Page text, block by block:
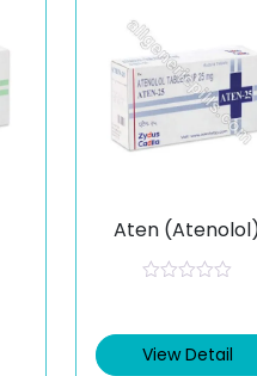
Aten
d
View Detail